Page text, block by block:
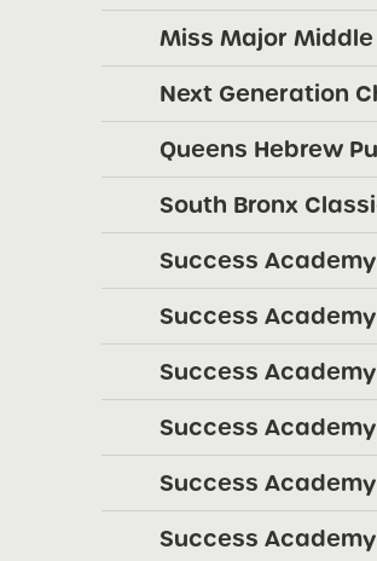
Miss Major
Next Generation
Queens Hebrew
South Bronx
Success Academy
Success Academy
Success Academy
Success Academy
Success Academy
Success